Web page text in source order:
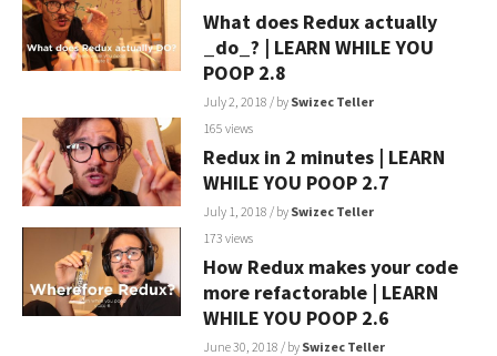
What does Redux actually
_do_? | LEARN WHILE YOU
POOP 2.8
July 2, 2018 / by Swizec Teller
165 views
Redux in 2 minutes | LEARN
WHILE YOU POOP 2.7
July 1, 2018 / by Swizec Teller
173 views
How Redux makes your code
more refactorable | LEARN
WHILE YOU POOP 2.6
June 30, 2018 / by Swizec Teller